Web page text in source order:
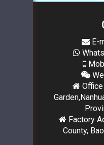
E-
Office
Factory
County,